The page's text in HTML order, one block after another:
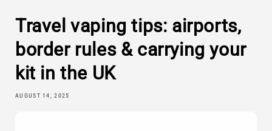
Travel vaping tips: airports,
border rules & carrying your
kit in the UK
AUGUST 14, 2025